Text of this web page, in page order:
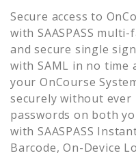
Secure access to
with SAASPASS
and secure single
with SAML in no time
your OnCourse
securely without
passwords on both
with SAASPASS
Barcode, On-Device